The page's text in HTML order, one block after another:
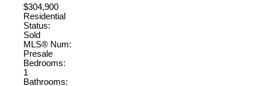
$304,900
Residential
Status:
Sold
MLS® Num:
Presale
Bedrooms:
1
Bathrooms: